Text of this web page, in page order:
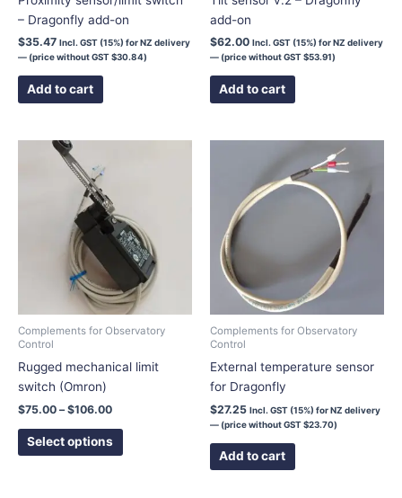
– Dragonfly add-on
$35.47 Incl. GST (15%) for NZ delivery
— (price without GST$30.84)
Add to cart
add-on
$62.00 Incl. GST (15%) for NZ delivery
— (price without GST$53.91)
Add to cart
Complements for Observatory
Control
Rugged mechanical limit
switch (Omron)
$75.00 – $106.00
$106.00
Select options
variants.
The
options
may
be
chosen
the
Complements for Observatory
Control
External temperature sensor
for Dragonfly
$27.25 Incl. GST (15%) for NZ delivery
— (price without GST$23.70)
Add to cart